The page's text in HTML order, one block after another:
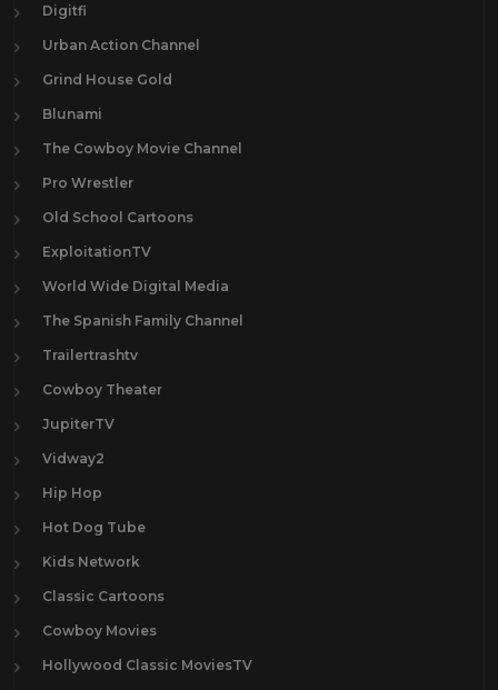
Digitfi
Urban Action Channel
Grind House Gold
Blunami
The Cowboy Movie Channel
Pro Wrestler
Old School Cartoons
ExploitationTV
World Wide Digital Media
The Spanish Family Channel
Trailertrashtv
Cowboy Theater
JupiterTV
Vidway2
Hip Hop
Hot Dog Tube
Kids Network
Classic Cartoons
Cowboy Movies
Hollywood Classic MoviesTV